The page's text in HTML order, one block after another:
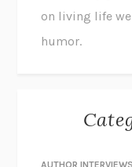
on living life
humor.
AUTHOR INTERVIEWS